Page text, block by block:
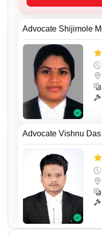
Advocate Shijimole
Advocate Vishnu Das